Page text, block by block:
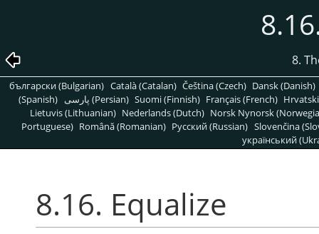
8.
български (Bulgarian) Català (Catalan) Čeština (Czech) Dansk (Danish)
(Spanish)
پارسی (Persian) Suomi (Finnish) Français (French)
Lietuvis (Lithuanian) Nederlands (Dutch) Norsk Nynorsk
Portuguese) Română (Romanian) Pусский (Russian) Slovenčina
український
8.16. Equalize